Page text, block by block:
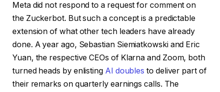
Meta did not respond to a request for comment on
the Zuckerbot. But such a concept is a predictable
extension of what other tech leaders have already
done. A year ago, Sebastian Siemiatkowski and Eric
Yuan, the respective CEOs of Klarna and Zoom, both
turned heads by enlisting AI doubles to deliver part of
their remarks on quarterly earnings calls. The